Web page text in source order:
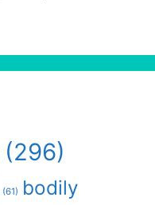
(296)
(61) bodily